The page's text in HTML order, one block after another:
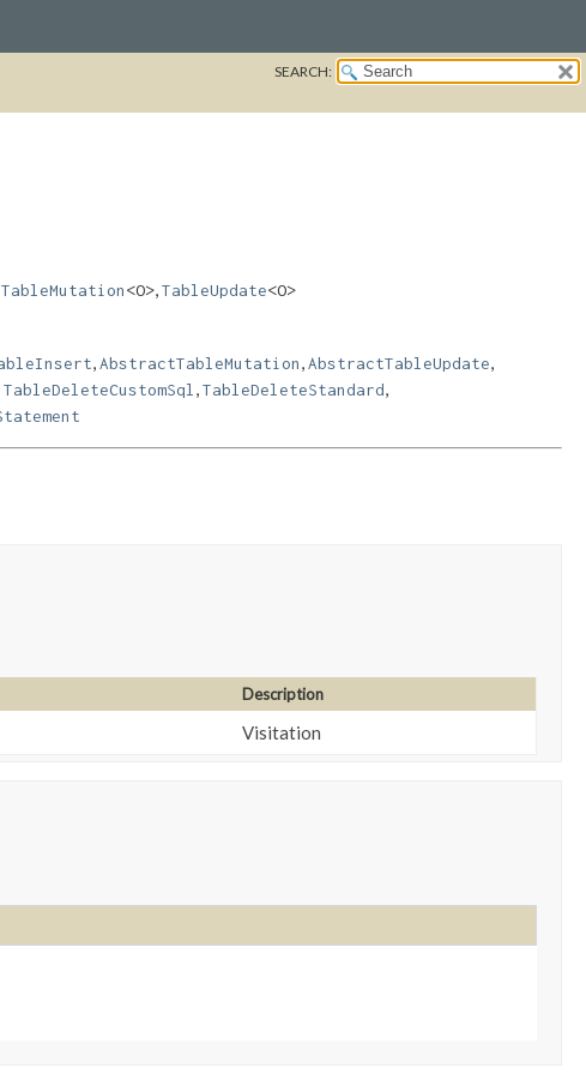
SEARCH:
TableMutation<O> TableUpdate<O>
AbstractTableMutation AbstractTableUpdate
TableDeleteCustomSql TableDeleteStandard
Description
Visitation